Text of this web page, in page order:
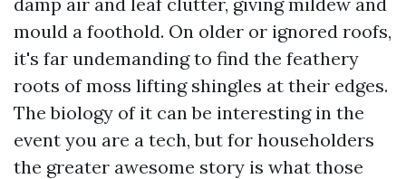
mould a foothold. On older or ignored roofs,
it's far undemanding to find the feathery
roots of moss lifting shingles at their edges.
The biology of it can be interesting in the
event you are a tech, but for householders
the greater awesome story is what those